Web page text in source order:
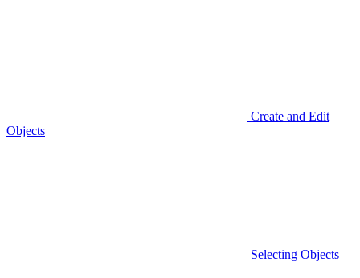
Create and Edit
Objects
Selecting Objects